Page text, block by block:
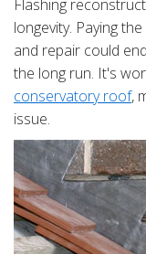
Flashing
longevity. Paying
and repair could
the long run. It's
conservatory roof,
issue.